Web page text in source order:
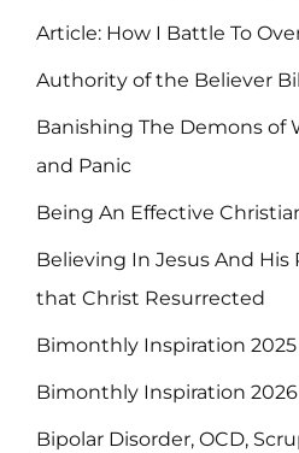
Article: How I Battle To
Authority of the Believer
Banishing The Demons of
and Panic
Being An Effective
Believing In Jesus And His
that Christ Resurrected
Bimonthly Inspiration 2025
Bimonthly Inspiration 2026
Bipolar Disorder, OCD,